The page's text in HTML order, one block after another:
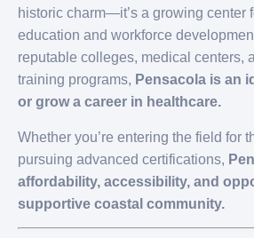
historic charm—it’s a growing center
education and workforce
reputable colleges, medical centers,
training programs, Pensacola is an
or grow a career in healthcare.
Whether you’re entering the field for
pursuing advanced certifications,
affordability, accessibility, and
supportive coastal community.